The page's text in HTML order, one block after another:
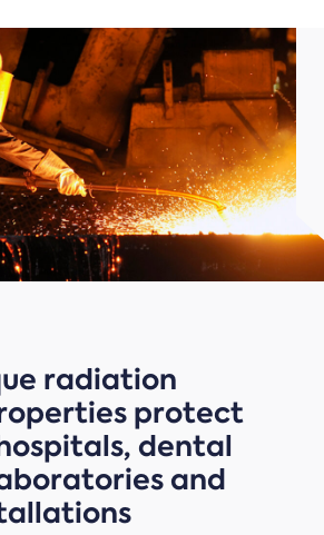
radiation
protect
dental
and